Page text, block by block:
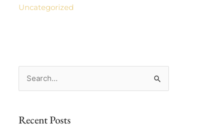
Uncategorized
r
Recent Posts